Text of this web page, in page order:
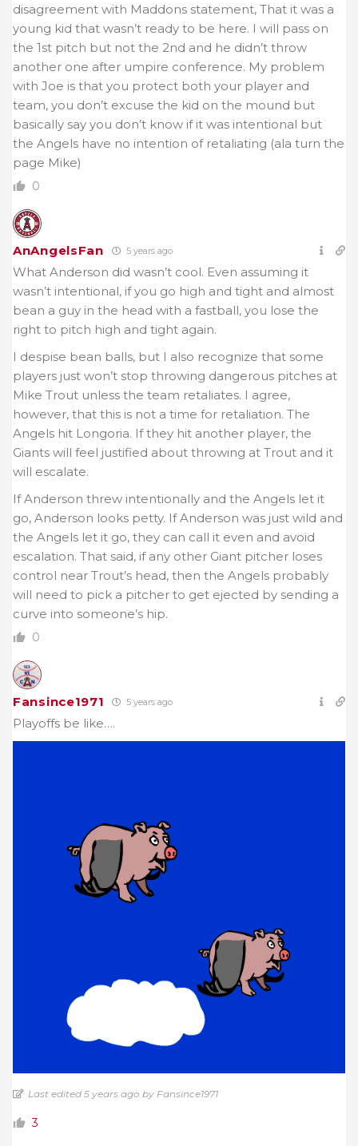
disagreement with Maddons statement, That it was a
young kid that wasn’t ready to be here. I will pass on
the 1st pitch but not the 2nd and he didn’t throw
another one after umpire conference. My problem
with Joe is that you protect both your player and
team, you don’t excuse the kid on the mound but
basically say you don’t know if it was intentional but
the Angels have no intention of retaliating (ala turn the
page Mike)
0
AnAngelsFan 5 years ago
What Anderson did wasn’t cool. Even assuming it
wasn’t intentional, if you go high and tight and almost
bean a guy in the head with a fastball, you lose the
right to pitch high and tight again.
I despise bean balls, but I also recognize that some
players just won’t stop throwing dangerous pitches at
Mike Trout unless the team retaliates. I agree,
however, that this is not a time for retaliation. The
Angels hit Longoria. If they hit another player, the
Giants will feel justified about throwing at Trout and it
will escalate.
If Anderson threw intentionally and the Angels let it
go, Anderson looks petty. If Anderson was just wild and
the Angels let it go, they can call it even and avoid
escalation. That said, if any other Giant pitcher loses
control near Trout’s head, then the Angels probably
will need to pick a pitcher to get ejected by sending a
curve into someone’s hip.
0
Fansince1971 5 years ago
Playoffs be like….
Last edited 5 years ago by Fansince1971
3